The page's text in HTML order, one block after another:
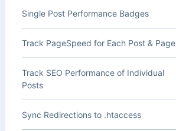
Single Post Performance Badges
Track PageSpeed for Each Post & Page
Track SEO Performance of Individual
Posts
Sync Redirections to .htaccess